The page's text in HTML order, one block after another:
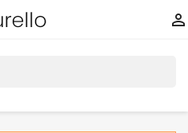
